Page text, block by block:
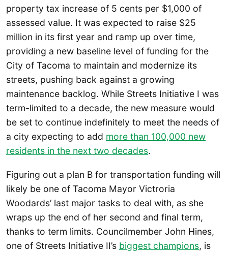
property tax increase of 5 cents per $1,000 of
assessed value. It was expected to raise $25
million in its first year and ramp up over time,
providing a new baseline level of funding for the
City of Tacoma to maintain and modernize its
streets, pushing back against a growing
maintenance backlog. While Streets Initiative I was
term-limited to a decade, the new measure would
be set to continue indefinitely to meet the needs of
a city expecting to add more than 100,000 new
residents in the next two decades.
Figuring out a plan B for transportation funding will
likely be one of Tacoma Mayor Victroria
Woodards’ last major tasks to deal with, as she
wraps up the end of her second and final term,
thanks to term limits. Councilmember John Hines,
one of Streets Initiative II’s biggest champions, is